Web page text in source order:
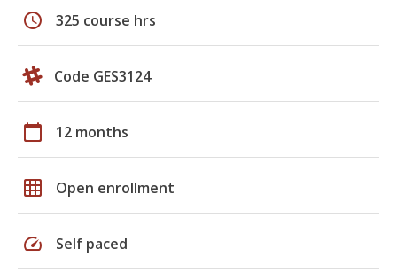
schedule 325 course hrs
Code GES3124
calendar_today 12 months
grid_on Open enrollment
speed Self paced